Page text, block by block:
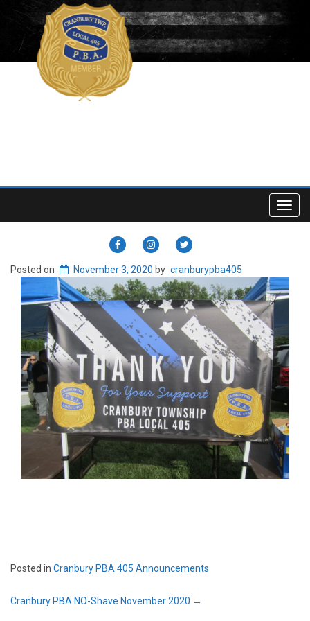
CRANBURY
405
FACEBOOK
CRANBURY
405
INSTAGRAM
405
TWITTER
Posted on November 3, 2020 by cranburypba405
Posted in Cranbury PBA 405 Announcements
Post
Cranbury PBA NO-Shave November 2020 →